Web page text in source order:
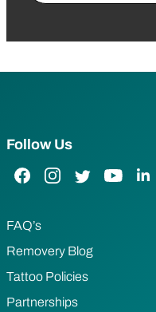
Follow Us
Facebook Link
Instagram Link
Twitter LinkYouTube
FAQ’s
Removery Blog
Tattoo Policies
Partnerships